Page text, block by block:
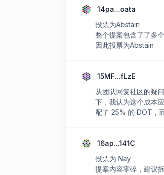
14pa...oata
投票为Abstain
整个提案包含了了多
因此投票为Abstain
15MF...fLzE
从团队回复社区的疑
下，我认为这个成本
配了 25% 的 DOT，
16ap...141C
投票为 Nay
提案内容零碎，建议